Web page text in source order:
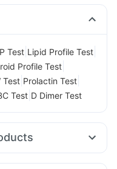
Test Lipid Profile Test
Profile Test
Test Prolactin Test
Test D Dimer Test
Zincovit